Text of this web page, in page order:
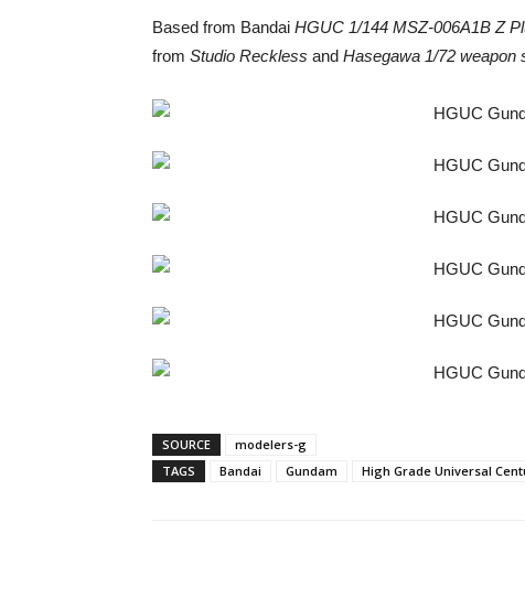
Based from Bandai HGUC 1/144 MSZ-006A1B Z
from Studio Reckless and Hasegawa 1/72 weapon
SOURCE
modelers-g
TAGS
Bandai Gundam High Grade Universal